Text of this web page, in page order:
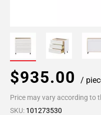
$935.00 /
Price may vary according to
SKU: 101273530